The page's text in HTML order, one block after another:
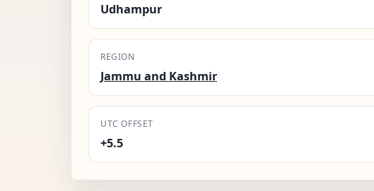
Udhampur
REGION
Jammu and Kashmir
UTC OFFSET
+5.5